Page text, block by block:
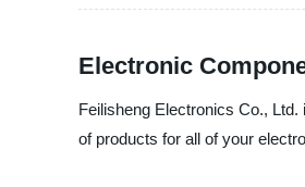
Electronic
Feilisheng Electronics Co.,
of products for all of your